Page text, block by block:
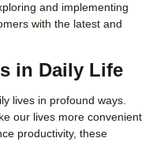
and implementing
with the latest and
in Daily Life
lives in profound ways.
our lives more convenient
productivity, these